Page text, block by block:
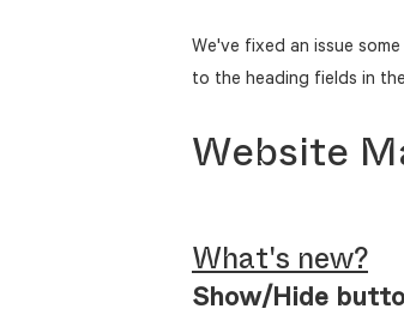
We've fixed an issue
to the heading fields in
Website
What's new?
Show/Hide